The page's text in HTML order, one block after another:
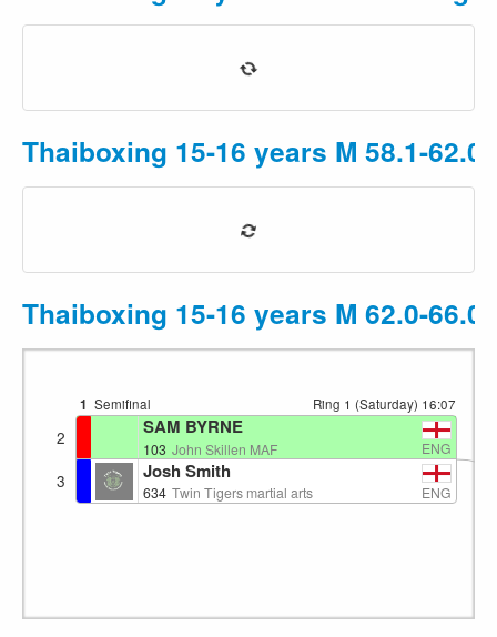
Thaiboxing 15-16 years M 58.1-
Thaiboxing 15-16 years M 62.0-
1 Semifinal Ring 1 (Saturday) 16:07
2 SAM BYRNE
103 John Skillen MAF ENG
3 Josh Smith
634 Twin Tigers martial arts ENG